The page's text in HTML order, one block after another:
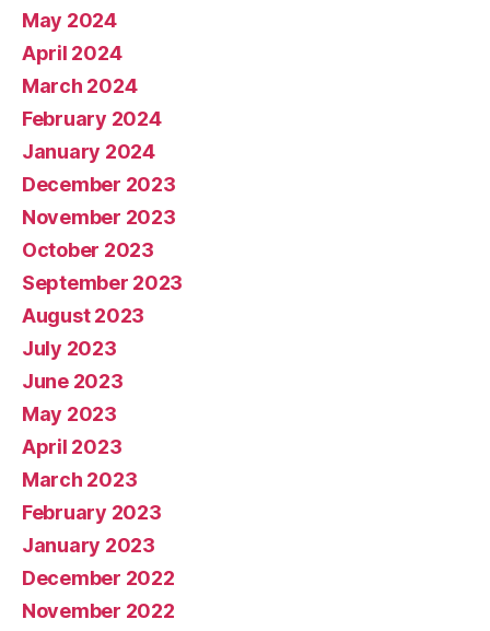
May 2024
April 2024
March 2024
February 2024
January 2024
December 2023
November 2023
October 2023
September 2023
August 2023
July 2023
June 2023
May 2023
April 2023
March 2023
February 2023
January 2023
December 2022
November 2022